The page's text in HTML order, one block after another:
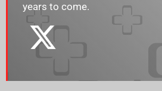
years to come.